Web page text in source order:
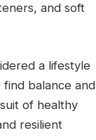
and soft
a lifestyle
balance and
of healthy
resilient